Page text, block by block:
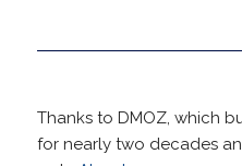
Thanks to DMOZ, which
for nearly two decades